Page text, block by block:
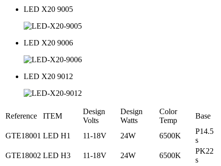
LED X20 9005
LED X20 9006
LED X20 9012
Reference ITEM
Design
Volts
Design
Watts
Color
Temp
Base
GTE18001 LED H1 11-18V 24W 6500K
P14.5
s
GTE18002 LED H3 11-18V 24W 6500K
PK22
s